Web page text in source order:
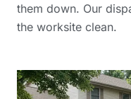
them down. Our
the worksite clean.